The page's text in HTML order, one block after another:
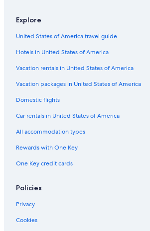
Explore
United States of America travel guide
Hotels in United States of America
Vacation rentals in United States of America
Vacation packages in United States of America
Domestic flights
Car rentals in United States of America
All accommodation types
Rewards with One Key
One Key credit cards
Policies
Privacy
Cookies